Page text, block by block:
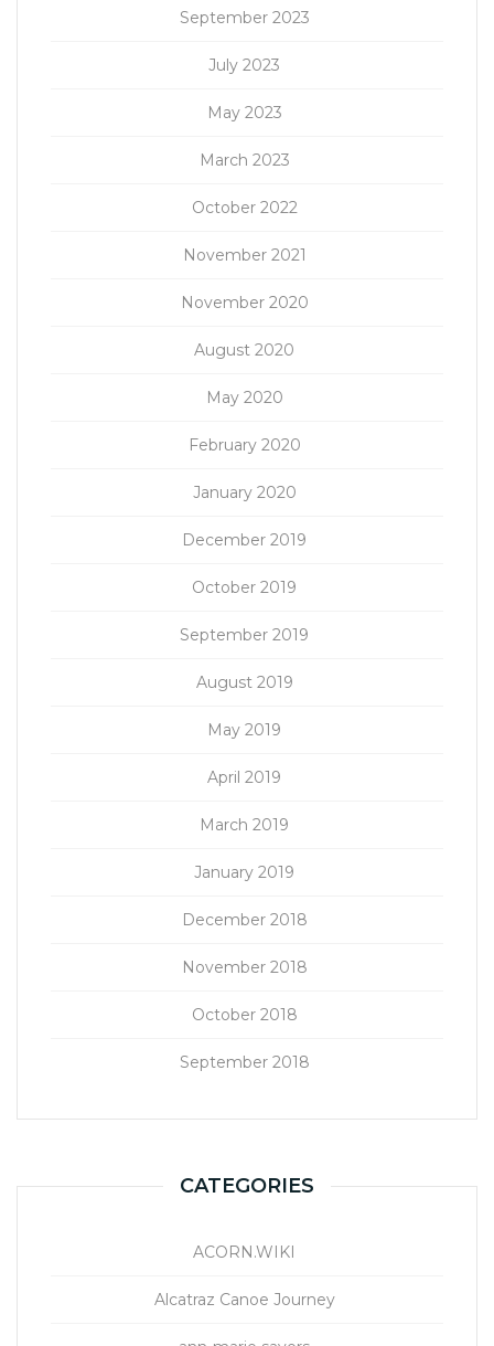
September 2023
July 2023
May 2023
March 2023
October 2022
November 2021
November 2020
August 2020
May 2020
February 2020
January 2020
December 2019
October 2019
September 2019
August 2019
May 2019
April 2019
March 2019
January 2019
December 2018
November 2018
October 2018
September 2018
CATEGORIES
ACORN.WIKI
Alcatraz Canoe Journey